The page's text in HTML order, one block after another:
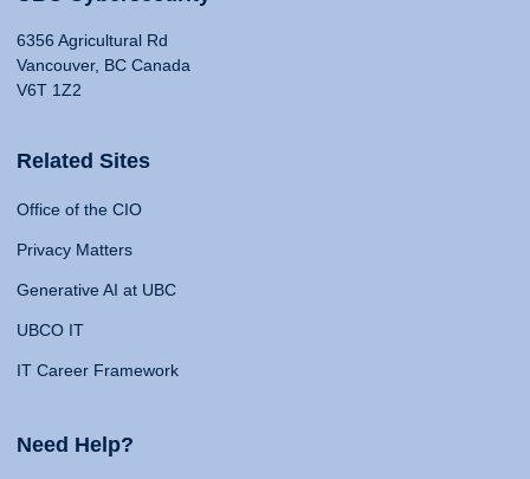
6356 Agricultural Rd
Vancouver, BC Canada
V6T 1Z2
Related Sites
Office of the CIO
Privacy Matters
Generative AI at UBC
UBCO IT
IT Career Framework
Need Help?